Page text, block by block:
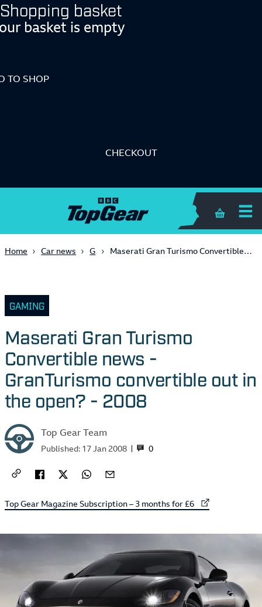
Shopping basket
basket is empty
TO SHOP
CHECKOUT
Shopping
Home Car news Gaming Maserati Gran Turismo Convertible news - GranTurismo convertible out in the open? - 2008
GAMING
Maserati Gran Turismo
Convertible news -
GranTurismo convertible out in
the open? - 2008
Top Gear Team
0
Published: 17 Jan 2008
External link to
Top Gear Magazine Subscription – 3 months for £6